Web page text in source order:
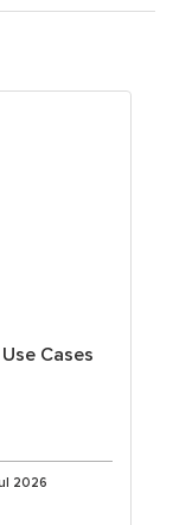
Cases
2026